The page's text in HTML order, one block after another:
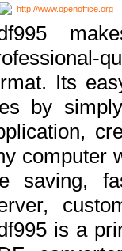
http://www.openoffice.org
Its
by
computer
saving,
is a